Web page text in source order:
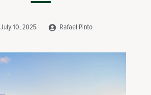
July 10, 2025 Rafael Pinto